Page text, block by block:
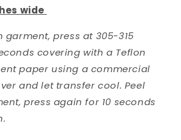
wide
garment, press at 305-315
covering with a Teflon
paper using a commercial
and let transfer cool. Peel
press again for 10 seconds